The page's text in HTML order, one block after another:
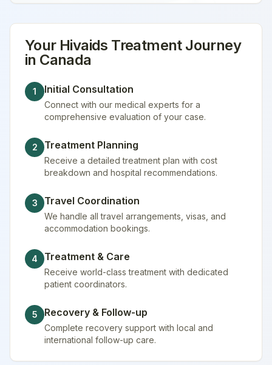
Your Hivaids TreatmentJourney
in Canada
1 Initial Consultation
Connect with our medical experts for a
comprehensive evaluation of your case.
2 Treatment Planning
Receive a detailed treatment plan with cost
breakdown and hospital recommendations.
3 Travel Coordination
We handle all travel arrangements, visas, and
accommodation bookings.
4 Treatment & Care
Receive world-class treatment with dedicated
patient coordinators.
5 Recovery & Follow-up
Complete recovery support with local and
international follow-up care.